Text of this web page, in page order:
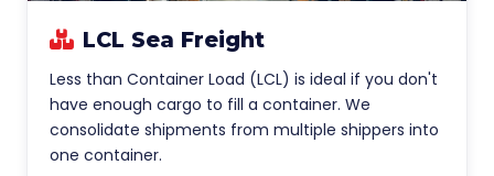
LCL Sea Freight
Less than Container Load (LCL) is ideal if you don't
have enough cargo to fill a container. We
consolidate shipments from multiple shippers into
one container.